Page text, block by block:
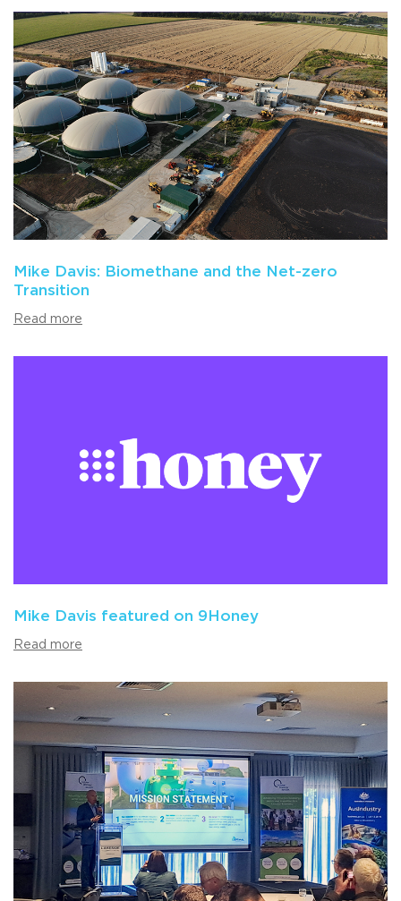
Mike Davis: Biomethane and the Net-zero
Transition
Read more
Mike Davis featured on 9Honey
Read more